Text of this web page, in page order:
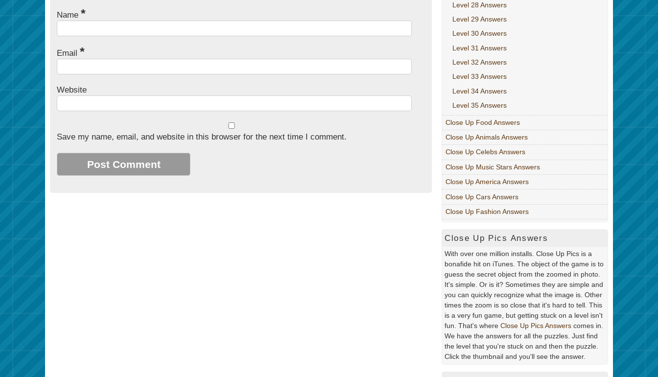
Name *
Email *
Website
Save my name, email, and website in this browser for the next time I comment.
Level 28 Answers
Level 29 Answers
Level 30 Answers
Level 31 Answers
Level 32 Answers
Level 33 Answers
Level 34 Answers
Level 35 Answers
Close Up Food Answers
Close Up Animals Answers
Close Up Celebs Answers
Close Up Music Stars Answers
Close Up America Answers
Close Up Cars Answers
Close Up Fashion Answers
Close Up Pics Answers
With over one million installs. Close Up Pics is a
bonafide hit on iTunes. The object of the game is to
guess the secret object from the zoomed in photo.
It's simple. Or is it? Sometimes they are simple and
you can quickly recognize what the image is. Other
times the zoom is so close that it's hard to tell. This
is a very fun game, but getting stuck on a level isn't
fun. That's where Close Up Pics Answers comes in.
We have the answers for all the puzzles. Just find
the level that you're stuck on and then the puzzle.
Click the thumbnail and you'll see the answer.